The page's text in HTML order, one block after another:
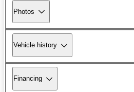
Photos
Vehicle history
Financing